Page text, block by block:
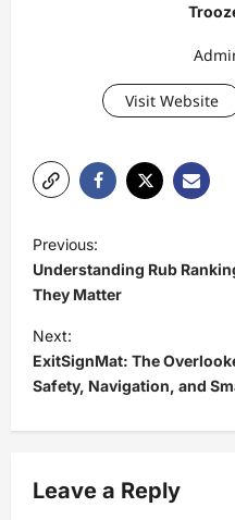
Visit Website
P
o
s
t
n
a
v
g
Previous:
Understanding Rub
They Matter
Next:
ExitSignMat: The
Safety, Navigation, and
Leave a Reply